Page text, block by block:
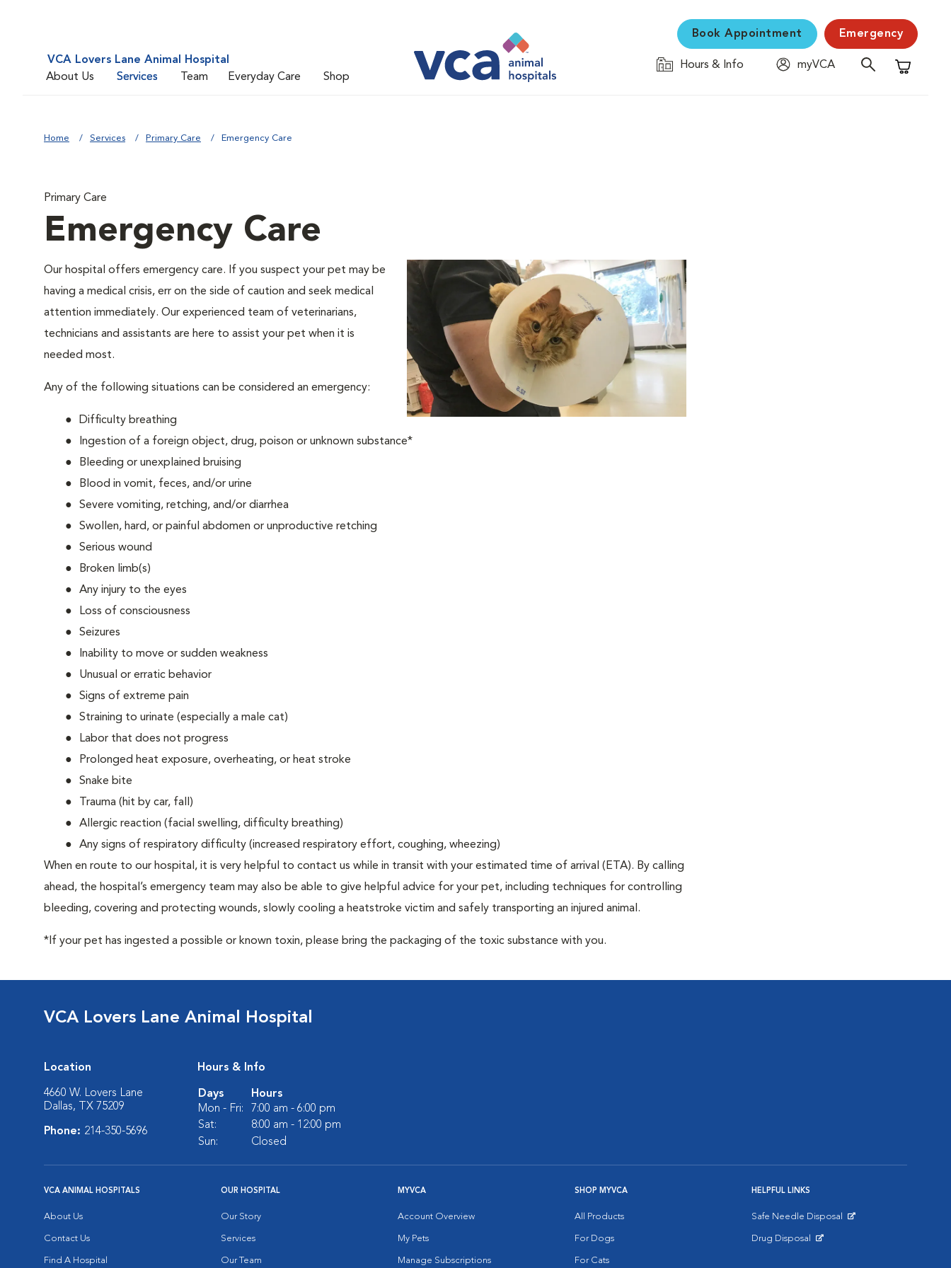
VCA Lovers Lane Animal Hospital
About Us
Services Team Everyday Care Shop
Book Appointment Emergency
Hours & Info
myVCA
Shopping
Home Services Primary Care Emergency Care
Primary Care
Emergency Care
Our hospital offers emergency care. If you suspect your pet may be
having a medical crisis, err on the side of caution and seek medical
attention immediately. Our experienced team of veterinarians,
technicians and assistants are here to assist your pet when it is
needed most.
Any of the following situations can be considered an emergency:
Difficulty breathing
Ingestion of a foreign object, drug, poison or unknown substance*
Bleeding or unexplained bruising
Blood in vomit, feces, and/or urine
Severe vomiting, retching, and/or diarrhea
Swollen, hard, or painful abdomen or unproductive retching
Serious wound
Broken limb(s)
Any injury to the eyes
Loss of consciousness
Seizures
Inability to move or sudden weakness
Unusual or erratic behavior
Signs of extreme pain
Straining to urinate (especially a male cat)
Labor that does not progress
Prolonged heat exposure, overheating, or heat stroke
Snake bite
Trauma (hit by car, fall)
Allergic reaction (facial swelling, difficulty breathing)
Any signs of respiratory difficulty (increased respiratory effort, coughing, wheezing)
When en route to our hospital, it is very helpful to contact us while in transit with your estimated time of arrival (ETA). By calling
ahead, the hospital’s emergency team may also be able to give helpful advice for your pet, including techniques for controlling
bleeding, covering and protecting wounds, slowly cooling a heatstroke victim and safely transporting an injured animal.
*If your pet has ingested a possible or known toxin, please bring the packaging of the toxic substance with you.
VCA Lovers Lane Animal Hospital
Location
4660 W. Lovers Lane
Dallas, TX 75209
Phone: 214-350-5696
Hours & Info
Days
Hours
Mon - Fri:
7:00 am - 6:00 pm
Sat:
8:00 am - 12:00 pm
Sun:
Closed
VCA ANIMAL HOSPITALS
About Us
Contact Us
Find A Hospital
OUR HOSPITAL
Our Story
Services
Our Team
MYVCA
Account Overview
My Pets
Manage Subscriptions
SHOP MYVCA
All Products
For Dogs
For Cats
HELPFUL LINKS
Safe Needle Disposal
Drug Disposal